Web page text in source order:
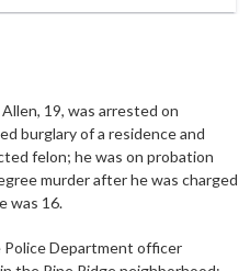
19, was arrested on
burglary of a residence and
felon; he was on probation
murder after he was charged
was 16.
Police Department officer